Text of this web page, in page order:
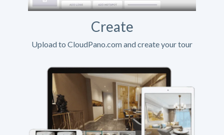
Create
Upload to CloudPano.com and create your tour